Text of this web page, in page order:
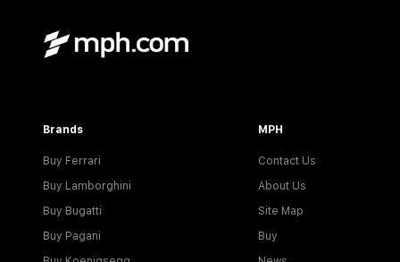
Brands
Buy Ferrari
Buy Lamborghini
Buy Bugatti
Buy Pagani
MPH
Contact Us
About Us
Site Map
Buy